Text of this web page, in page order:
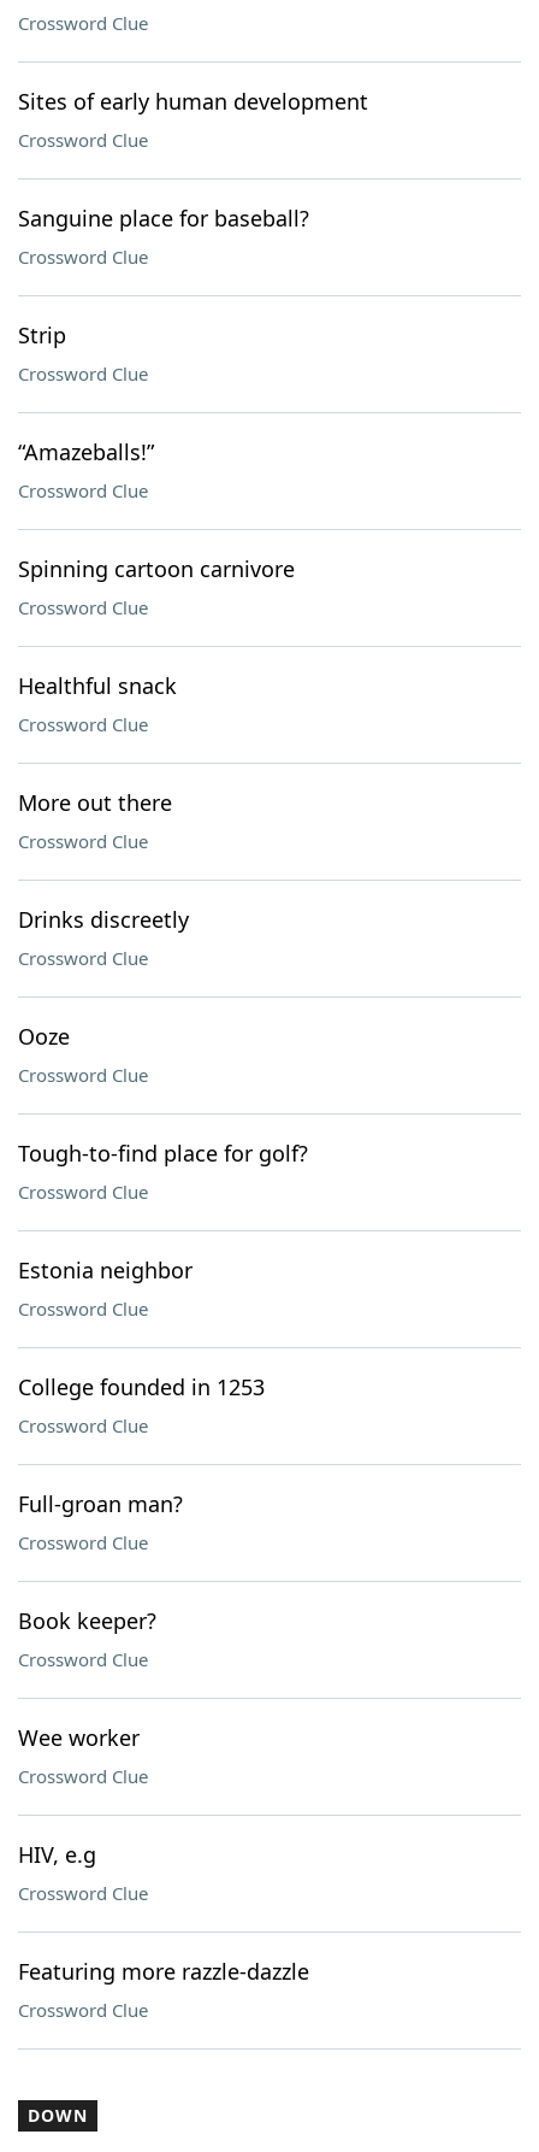
Crossword Clue
Sites of early human development
Crossword Clue
Sanguine place for baseball?
Crossword Clue
Strip
Crossword Clue
“Amazeballs!”
Crossword Clue
Spinning cartoon carnivore
Crossword Clue
Healthful snack
Crossword Clue
More out there
Crossword Clue
Drinks discreetly
Crossword Clue
Ooze
Crossword Clue
Tough-to-find place for golf?
Crossword Clue
Estonia neighbor
Crossword Clue
College founded in 1253
Crossword Clue
Full-groan man?
Crossword Clue
Book keeper?
Crossword Clue
Wee worker
Crossword Clue
HIV, e.g
Crossword Clue
Featuring more razzle-dazzle
Crossword Clue
DOWN